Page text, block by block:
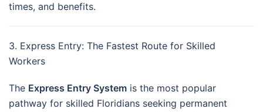
times, and benefits.
3. Express Entry: The Fastest Route for Skilled
Workers
The Express Entry System is the most popular
pathway for skilled Floridians seeking permanent